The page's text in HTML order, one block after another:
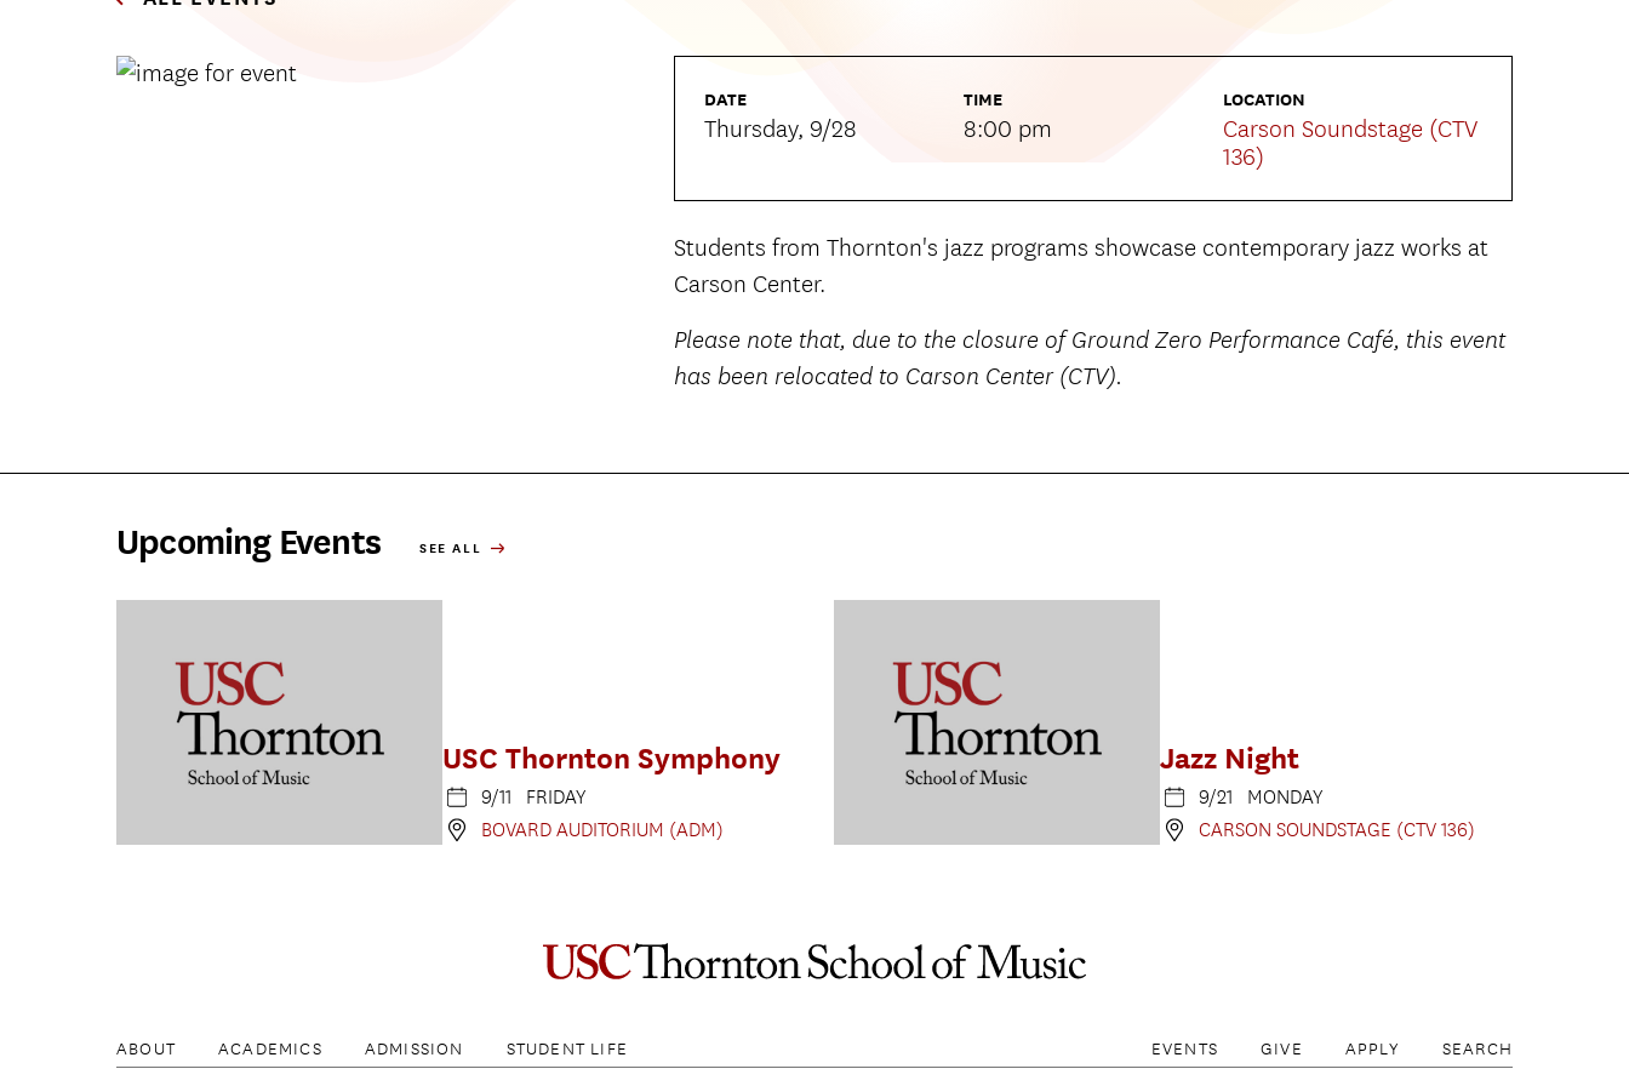
DATE
Thursday, 9/28
TIME
8:00 pm
LOCATION
Carson Soundstage (CTV
136)
Students from Thornton's jazz programs showcase contemporary jazz works at
Carson Center.
Please note that, due to the closure of Ground Zero Performance Café, this event
has been relocated to Carson Center (CTV).
Upcoming Events SEE ALL
USC Thornton Symphony
9/11 FRIDAY
BOVARD AUDITORIUM (ADM)
Jazz Night
9/21 MONDAY
CARSON SOUNDSTAGE (CTV 136)
ABOUT ACADEMICS ADMISSION STUDENT LIFE EVENTS GIVE APPLY SEARCH